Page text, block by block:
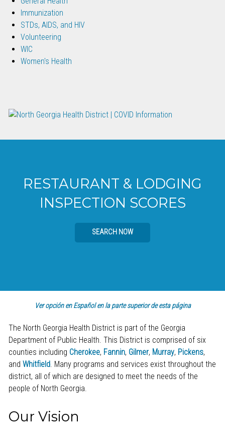
Immunization
STDs, AIDS, and HIV
Volunteering
WIC
Women's Health
RESTAURANT & LODGING
INSPECTION SCORES
SEARCH NOW
Ver opción en Español en la parte superior de esta página
The North Georgia Health District is part of the Georgia
Department of Public Health. This District is comprised of six
counties including Cherokee, Fannin, Gilmer, Murray, Pickens,
and Whitfield. Many programs and services exist throughout the
district, all of which are designed to meet the needs of the
people of North Georgia.
Our Vision